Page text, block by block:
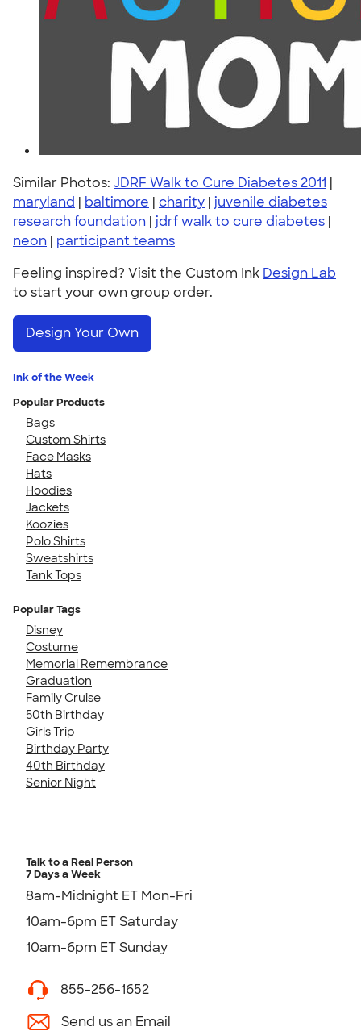
Similar Photos: JDRF Walk to Cure Diabetes 2011 |
maryland | baltimore | charity | juvenile diabetes
research foundation | jdrf walk to cure diabetes |
neon | participant teams
Feeling inspired? Visit the Custom Ink Design Lab
to start your own group order.
Design Your Own
Ink of the Week
Popular Products
Bags
Custom Shirts
Face Masks
Hats
Hoodies
Jackets
Koozies
Polo Shirts
Sweatshirts
Tank Tops
Popular Tags
Disney
Costume
Memorial Remembrance
Graduation
Family Cruise
50th Birthday
Girls Trip
Birthday Party
40th Birthday
Senior Night
Talk to a Real Person
7 Days a Week
8am-Midnight ET Mon-Fri
10am-6pm ET Saturday
10am-6pm ET Sunday
855-256-1652
Send us an Email